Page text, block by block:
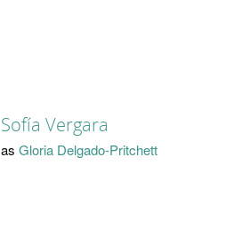
Sofía Vergara
as Gloria Delgado-Pritchett